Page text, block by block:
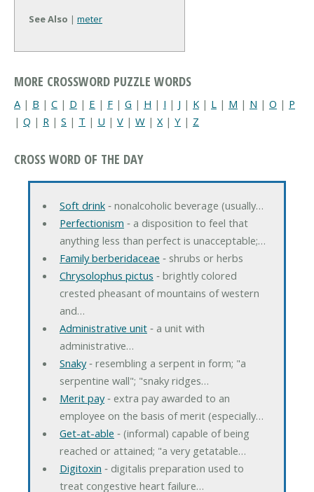
See Also | meter
MORE CROSSWORD PUZZLE WORDS
A | B | C | D | E | F | G | H | I | J | K | L | M | N | O | P
| Q | R | S | T | U | V | W | X | Y | Z
CROSS WORD OF THE DAY
Soft drink‐ nonalcoholic beverage (usually…
Perfectionism ‐ a disposition to feel that
anything less than perfect is unacceptable;…
Family berberidaceae ‐ shrubs or herbs
Chrysolophus pictus ‐ brightly colored
crested pheasant of mountains of western
and…
Administrative unit‐ a unit with
administrative…
Snaky‐ resembling a serpent in form; "a
serpentine wall"; "snaky ridges…
Merit pay‐ extra pay awarded to an
employee on the basis of merit (especially…
Get-at-able ‐ (informal) capable of being
reached or attained; "a very getatable…
Digitoxin ‐ digitalis preparation used to
treat congestive heart failure…